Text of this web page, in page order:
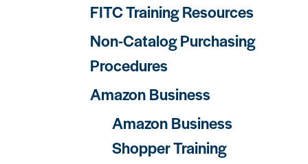
FITC Training Resources
Non-Catalog Purchasing
Procedures
Amazon Business
Amazon Business
Shopper Training